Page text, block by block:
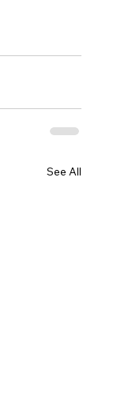
See All